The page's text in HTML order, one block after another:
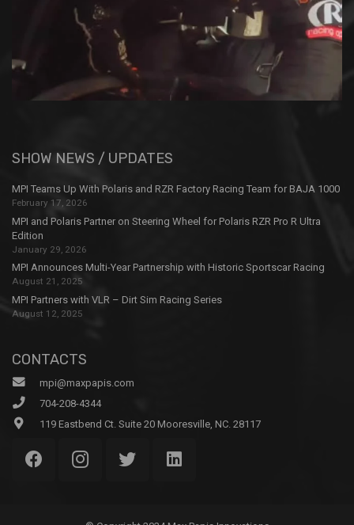
SHOW NEWS / UPDATES
MPI Teams Up With Polaris and RZR Factory Racing Team for BAJA 1000
February 17, 2026
MPI and Polaris Partner on Steering Wheel for Polaris RZR Pro R Ultra
Edition
January 29, 2026
MPI Announces Multi-Year Partnership with Historic Sportscar Racing
August 21, 2025
MPI Partners with VLR – Dirt Sim Racing Series
August 12, 2025
CONTACTS
mpi@maxpapis.com
704-208-4344
119 Eastbend Ct. Suite 20 Mooresville, NC. 28117